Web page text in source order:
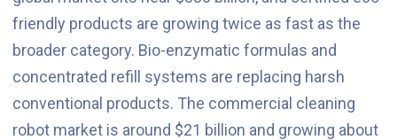
friendly products are growing twice as fast as the
broader category. Bio-enzymatic formulas and
concentrated refill systems are replacing harsh
conventional products. The commercial cleaning
robot market is around $21 billion and growing about